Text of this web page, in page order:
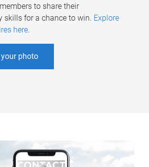
to share their
skills for a chance to win. Explore
here.
photo